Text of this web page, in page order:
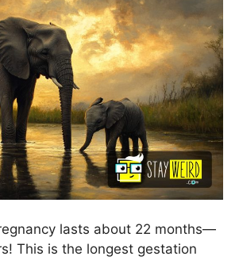
lasts about 22 months—
This is the longest gestation